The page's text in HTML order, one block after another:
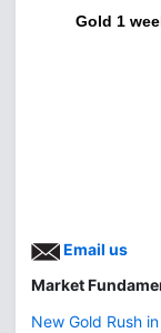
Gold 1
Email us
Market
New Gold Rush